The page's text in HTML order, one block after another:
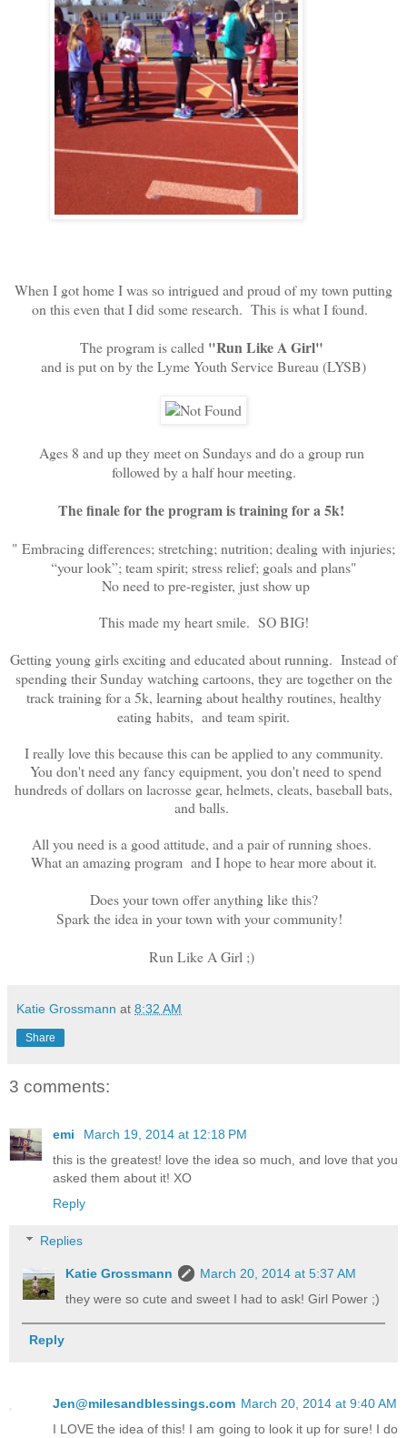
When I got home I was so intrigued and proud of my town putting
on this even that I did some research. This is what I found.
The program is called"Run Like A Girl"
and is put on by the Lyme Youth Service Bureau (LYSB)
Ages 8 and up they meet on Sundays and do a group run
followed by a half hour meeting.
The finale for the program is training for a 5k!
" Embracing differences; stretching; nutrition; dealing with injuries;
“your look”; team spirit; stress relief; goals and plans"
No need to pre-register, just show up
This made my heart smile. SO BIG!
Getting young girls exciting and educated about running. Instead of
spending their Sunday watching cartoons, they are together on the
track training for a 5k, learning about healthy routines, healthy
eating habits, and team spirit.
I really love this because this can be applied to any community.
You don't need any fancy equipment, you don't need to spend
hundreds of dollars on lacrosse gear, helmets, cleats, baseball bats,
and balls.
All you need is a good attitude, and a pair of running shoes.
What an amazing program and I hope to hear more about it.
Does your town offer anything like this?
Spark the idea in your town with your community!
Run Like A Girl ;)
Katie Grossmann at 8:32 AM
Share
3 comments:
emi
March 19, 2014 at 12:18 PM
this is the greatest! love the idea so much, and love that you
asked them about it! XO
Reply
Replies
Katie Grossmann
March 20, 2014 at 5:37 AM
they were so cute and sweet I had to ask! Girl Power ;)
Reply
Jen@milesandblessings.com March 20, 2014 at 9:40 AM
I LOVE the idea of this! I am going to look it up for sure! I do